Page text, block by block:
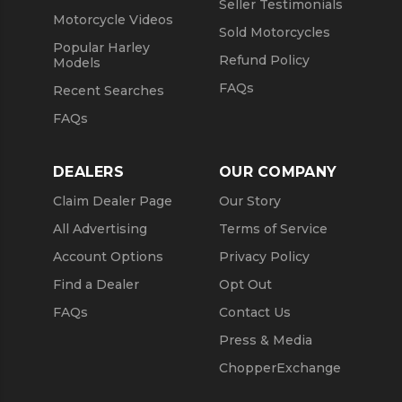
Motorcycle Videos
Popular Harley
Models
Recent Searches
FAQs
Seller Testimonials
Sold Motorcycles
Refund Policy
FAQs
DEALERS
Claim Dealer Page
All Advertising
Account Options
Find a Dealer
FAQs
OUR COMPANY
Our Story
Terms of Service
Privacy Policy
Opt Out
Contact Us
Press & Media
ChopperExchange